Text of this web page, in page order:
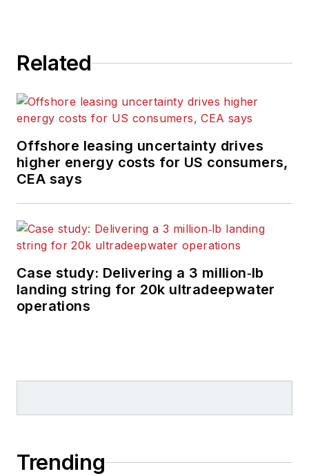
Related
Offshore leasing uncertainty drives
higher energy costs for US consumers,
CEA says
Case study: Delivering a 3 million‑lb
landing string for 20k ultradeepwater
operations
Trending